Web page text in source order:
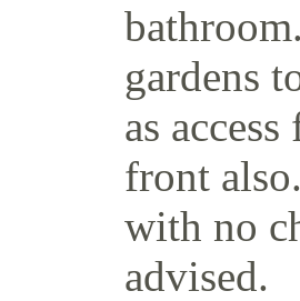
gardens
as
front
with no
advised.